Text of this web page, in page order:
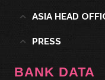
ASIA HEAD
PRESS
BANK DATA